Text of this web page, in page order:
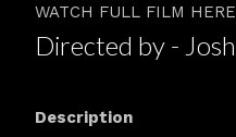
WATCH FULL FILM HERE
Directed by -
Description